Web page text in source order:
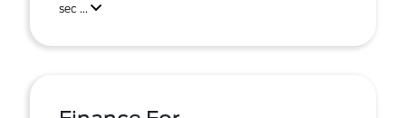
sec ...